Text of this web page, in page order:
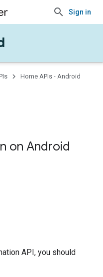
Sign in
Home APIs - Android
on Android
API, you should